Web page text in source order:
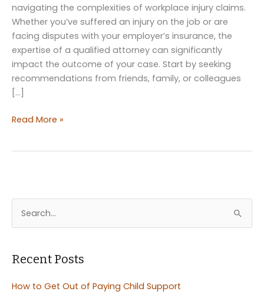
navigating the complexities of workplace injury claims.
Whether you’ve suffered an injury on the job or are
facing disputes with your employer’s insurance, the
expertise of a qualified attorney can significantly
impact the outcome of your case. Start by seeking
recommendations from friends, family, or colleagues
[…]
How
Attorneys
Read More »
r
h
Recent Posts
How to Get Out of Paying Child Support